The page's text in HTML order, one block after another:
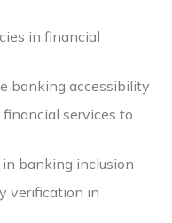
in financial
banking accessibility
services to
banking inclusion
verification in